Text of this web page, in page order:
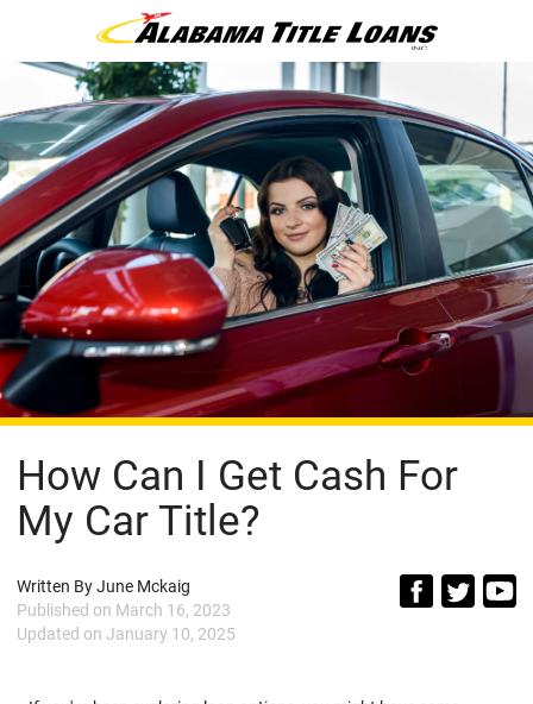
How Can I Get Cash For
My Car Title?
Written ByJune Mckaig
Published on March 16, 2023
Updated on January 10, 2025